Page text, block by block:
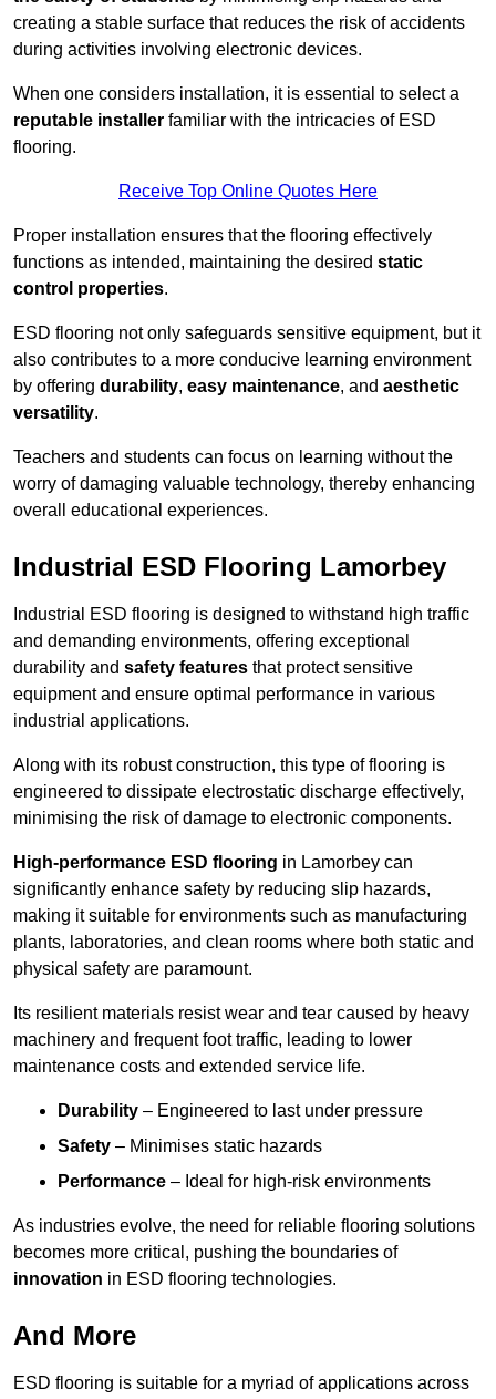
creating a stable surface that reduces the risk of accidents
during activities involving electronic devices.
When one considers installation, it is essential to select a
reputable installer familiar with the intricacies of ESD
flooring.
Receive Top Online Quotes Here
Proper installation ensures that the flooring effectively
functions as intended, maintaining the desired static
control properties.
ESD flooring not only safeguards sensitive equipment, but it
also contributes to a more conducive learning environment
by offering durability, easy maintenance, and aesthetic
versatility.
Teachers and students can focus on learning without the
worry of damaging valuable technology, thereby enhancing
overall educational experiences.
Industrial ESD Flooring Lamorbey
Industrial ESD flooring is designed to withstand high traffic
and demanding environments, offering exceptional
durability and safety features that protect sensitive
equipment and ensure optimal performance in various
industrial applications.
Along with its robust construction, this type of flooring is
engineered to dissipate electrostatic discharge effectively,
minimising the risk of damage to electronic components.
High-performance ESD flooring in Lamorbey can
significantly enhance safety by reducing slip hazards,
making it suitable for environments such as manufacturing
plants, laboratories, and clean rooms where both static and
physical safety are paramount.
Its resilient materials resist wear and tear caused by heavy
machinery and frequent foot traffic, leading to lower
maintenance costs and extended service life.
Durability – Engineered to last under pressure
Safety – Minimises static hazards
Performance – Ideal for high-risk environments
As industries evolve, the need for reliable flooring solutions
becomes more critical, pushing the boundaries of
innovation in ESD flooring technologies.
And More
ESD flooring is suitable for a myriad of applications across